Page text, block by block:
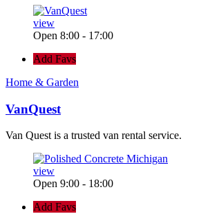
view
Open 8:00 - 17:00
Add Favs
Home & Garden
VanQuest
Van Quest is a trusted van rental service.
view
Open 9:00 - 18:00
Add Favs